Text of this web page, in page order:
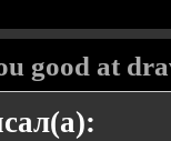
good at